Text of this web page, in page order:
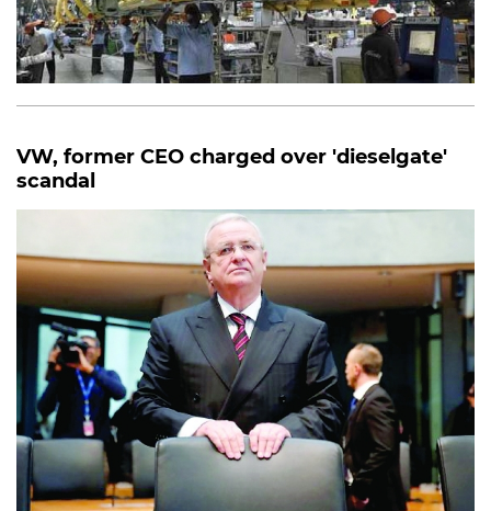
VW, former CEO charged over 'dieselgate'
scandal